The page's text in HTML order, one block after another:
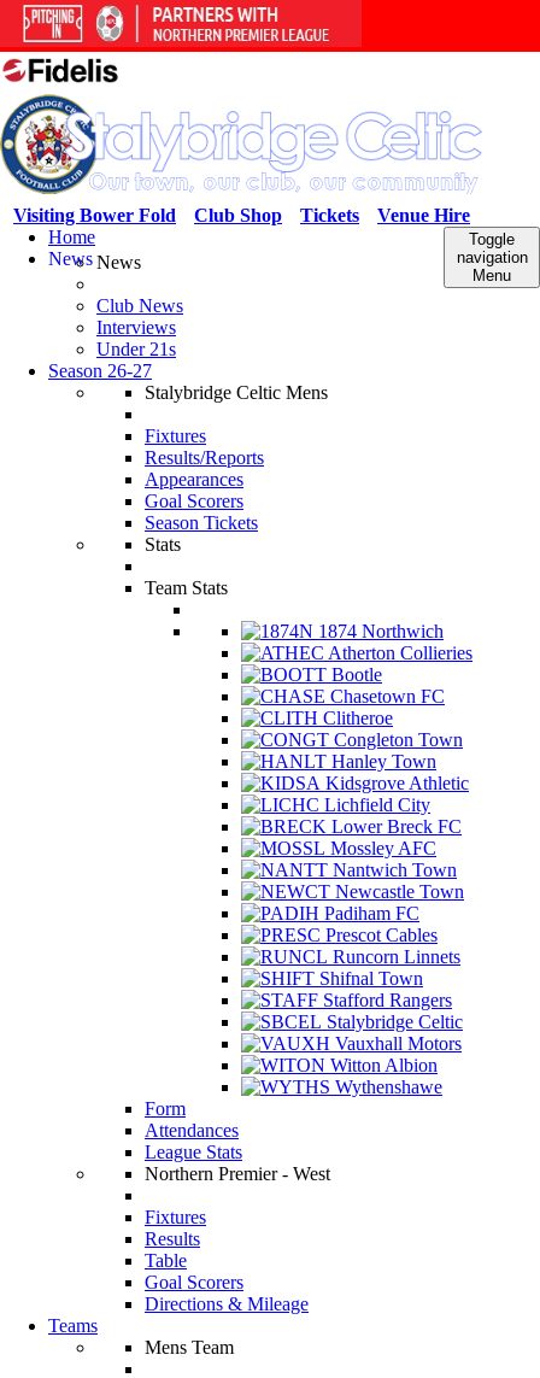
Venue Hire
Tickets
Club Shop
Visiting Bower Fold
Toggle
navigation
Menu
Home
NewsNews
Club News
Interviews
Under 21s
Season 26-27
Stalybridge Celtic Mens
Fixtures
Results/Reports
Appearances
Goal Scorers
Season Tickets
Stats
Team Stats
1874 Northwich
Atherton Collieries
Bootle
Chasetown FC
Clitheroe
Congleton Town
Hanley Town
Kidsgrove Athletic
Lichfield City
Lower Breck FC
Mossley AFC
Nantwich Town
Newcastle Town
Padiham FC
Prescot Cables
Runcorn Linnets
Shifnal Town
Stafford Rangers
Stalybridge Celtic
Vauxhall Motors
Witton Albion
Wythenshawe
Form
Attendances
League Stats
Northern Premier - West
Fixtures
Results
Table
Goal Scorers
Directions & Mileage
Teams
Mens Team